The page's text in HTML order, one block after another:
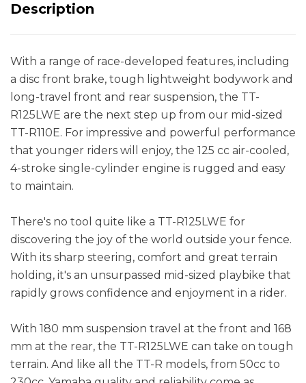
Description
With a range of race-developed features, including
a disc front brake, tough lightweight bodywork and
long-travel front and rear suspension, the TT-
R125LWE are the next step up from our mid-sized
TT-R110E. For impressive and powerful performance
that younger riders will enjoy, the 125 cc air-cooled,
4-stroke single-cylinder engine is rugged and easy
to maintain.
There's no tool quite like a TT-R125LWE for
discovering the joy of the world outside your fence.
With its sharp steering, comfort and great terrain
holding, it's an unsurpassed mid-sized playbike that
rapidly grows confidence and enjoyment in a rider.
With 180 mm suspension travel at the front and 168
mm at the rear, the TT-R125LWE can take on tough
terrain. And like all the TT-R models, from 50cc to